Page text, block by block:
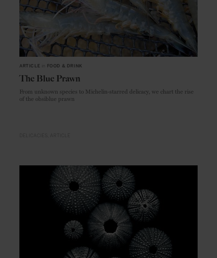
ARTICLE FOOD & DRINK
The Blue Prawn
From unknown species to Michelin-starred delicacy, we chart the rise
of the obsiblue prawn